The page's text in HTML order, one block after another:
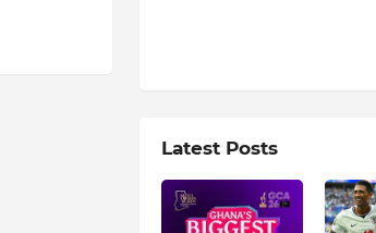
Latest Posts